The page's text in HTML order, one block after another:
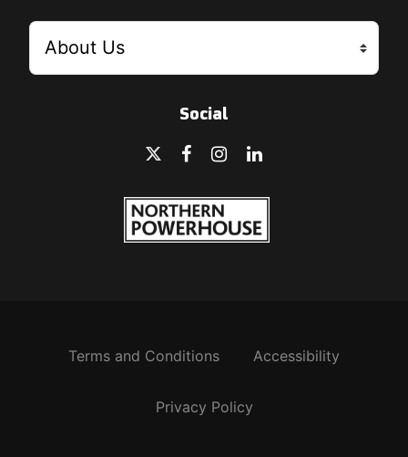
Social
Terms and Conditions Accessibility
Privacy Policy